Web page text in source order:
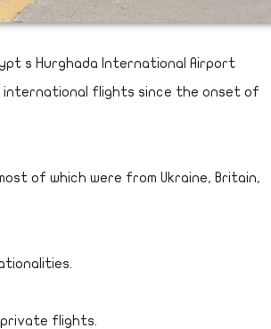
s Hurghada International Airport
flights since the onset of
of which were from Ukraine, Britain,
flights.